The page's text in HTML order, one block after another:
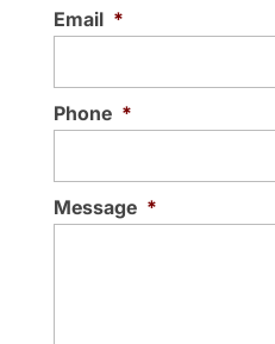
Email *
Phone *
Message *